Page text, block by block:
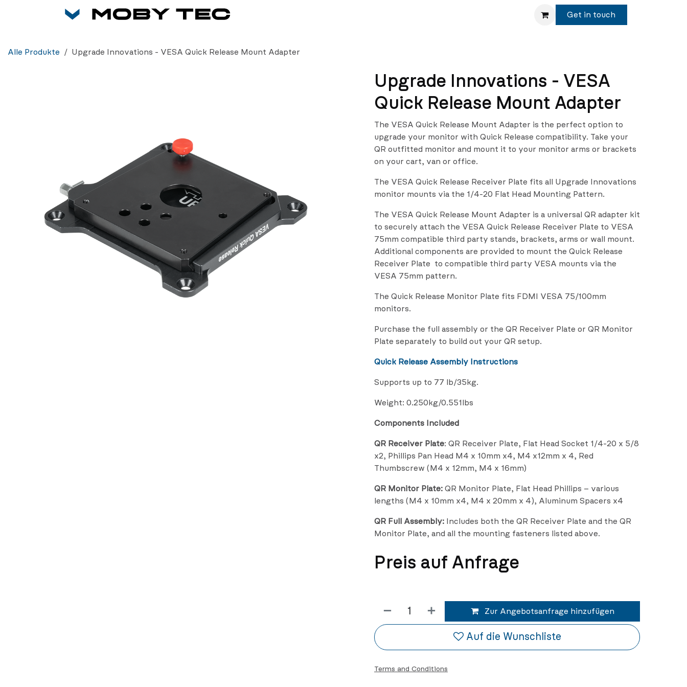
Get in touch
Alle Produkte Upgrade Innovations - VESA Quick Release Mount Adapter
Upgrade Innovations - VESA
Quick Release Mount Adapter
The VESA Quick Release Mount Adapter is the perfect option to
upgrade your monitor with Quick Release compatibility. Take your
QR outfitted monitor and mount it to your monitor arms or brackets
on your cart, van or office.
The VESA Quick Release Receiver Plate fits all Upgrade Innovations
monitor mounts via the 1/4-20 Flat Head Mounting Pattern.
The VESA Quick Release Mount Adapter is a universal QR adapter kit
to securely attach the VESA Quick Release Receiver Plate to VESA
75mm compatible third party stands, brackets, arms or wall mount.
Additional components are provided to mount the Quick Release
Receiver Plate to compatible third party VESA mounts via the
VESA 75mm pattern.
The Quick Release Monitor Plate fits FDMI VESA 75/100mm
monitors.
Purchase the full assembly or the QR Receiver Plate or QR Monitor
Plate separately to build out your QR setup.
Quick Release Assembly Instructions
Supports up to 77 lb/35kg.
Weight: 0.250kg/0.551lbs
Components Included
QR Receiver Plate: QR Receiver Plate, Flat Head Socket 1/4-20 x 5/8
x2, Phillips Pan Head M4 x 10mm x4, M4 x12mm x 4, Red
Thumbscrew (M4 x 12mm, M4 x 16mm)
QR Monitor Plate: QR Monitor Plate, Flat Head Phillips – various
lengths (M4 x 10mm x4, M4 x 20mm x 4), Aluminum Spacers x4
QR Full Assembly: Includes both the QR Receiver Plate and the QR
Monitor Plate, and all the mounting fasteners listed above.
Preis auf Anfrage
Zur Angebotsanfrage hinzufügen
Auf die Wunschliste
Terms and Conditions